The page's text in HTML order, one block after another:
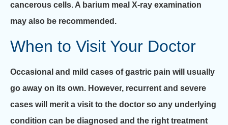
cancerous cells. A barium meal X-ray examination
may also be recommended.
When to Visit Your Doctor
Occasional and mild cases of gastric pain will usually
go away on its own. However, recurrent and severe
cases will merit a visit to the doctor so any underlying
condition can be diagnosed and the right treatment